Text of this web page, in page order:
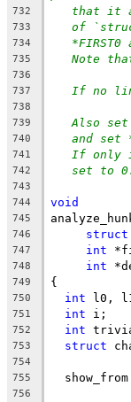
732 that it
733 of
734
735 Note
736
737
If no
738
739
Also
740 and set
741 If only
742 set to
743
744
void
745
746 struct
747 int
748 int
749 {
750 int l0,
751 int i;
752 int
753 struct
754
755
show_from
756